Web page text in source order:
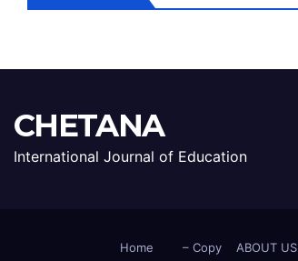
CHETANA
International Journal of Education
Home – Copy ABOUT US